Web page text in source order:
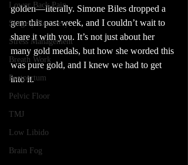
Lower Back Pain
Surgery Recovery
Stress Management
Breath Work
Postpartum
Pelvic Floor
TMJ
Low Libido
Brain Fog
golden—literally. Simone Biles dropped a
gem this past week, and I couldn’t wait to
share it with you. It’s not just about her
many gold medals, but how she worded this
was pure gold, and I knew we had to get
into it.